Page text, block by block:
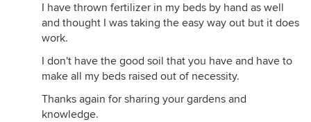
I have thrown fertilizer in my beds by hand as well
and thought I was taking the easy way out but it does
work.
I don't have the good soil that you have and have to
make all my beds raised out of necessity.
Thanks again for sharing your gardens and
knowledge.